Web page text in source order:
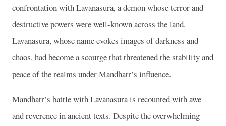
confrontation with Lavanasura, a demon whose terror and
destructive powers were well-known across the land.
Lavanasura, whose name evokes images of darkness and
chaos, had become a scourge that threatened the stability and
peace of the realms under Mandhatr’s influence.
Mandhatr’s battle with Lavanasura is recounted with awe
and reverence in ancient texts. Despite the overwhelming